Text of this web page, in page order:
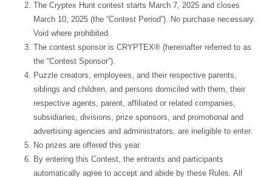
The Cryptex Hunt contest starts March 7, 2025 and closes
March 10, 2025 (the “Contest Period”). No purchase necessary.
Void where prohibited.
The contest sponsor is CRYPTEX® (hereinafter referred to as
the “Contest Sponsor”).
Puzzle creators, employees, and their respective parents,
siblings and children, and persons domiciled with them, their
respective agents, parent, affiliated or related companies,
subsidiaries, divisions, prize sponsors, and promotional and
advertising agencies and administrators, are ineligible to enter.
No prizes are offered this year.
By entering this Contest, the entrants and participants
automatically agree to accept and abide by these Rules. All